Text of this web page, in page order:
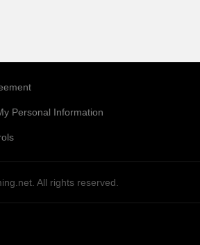
Personal Information
All rights reserved.